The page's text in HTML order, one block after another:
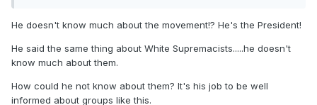
briefly Trump's national security adviser in the
White House, also pleaded guilty to lying to
federal investigators about his contacts with
Russia (though he is now trying to
movement other than I understand they
like me very much, which I appreciate.
movement. I have heard that it is gaining
He doesn't know much about the movement!? He's the President!
He said the same thing about White Supremacists.....he doesn't
know much about them.
How could he not know about them? It's his job to be well
informed about groups like this.